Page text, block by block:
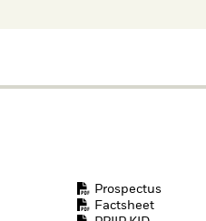
Prospectus
Factsheet